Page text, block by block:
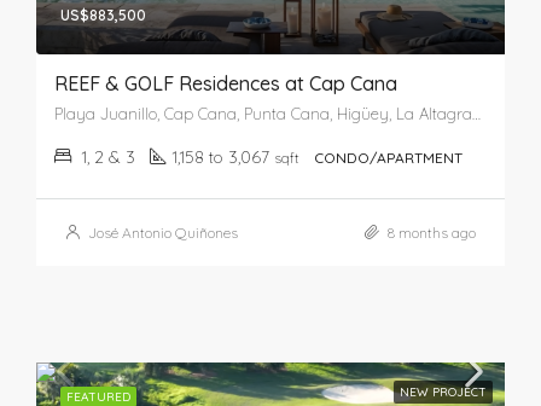
US$883,500
REEF & GOLF Residences at Cap Cana
1, 2 & 3 1,158 to 3,067 sqft CONDO/APARTMENT
José Antonio Quiñones 8 months ago
FEATURED NEW PROJECT